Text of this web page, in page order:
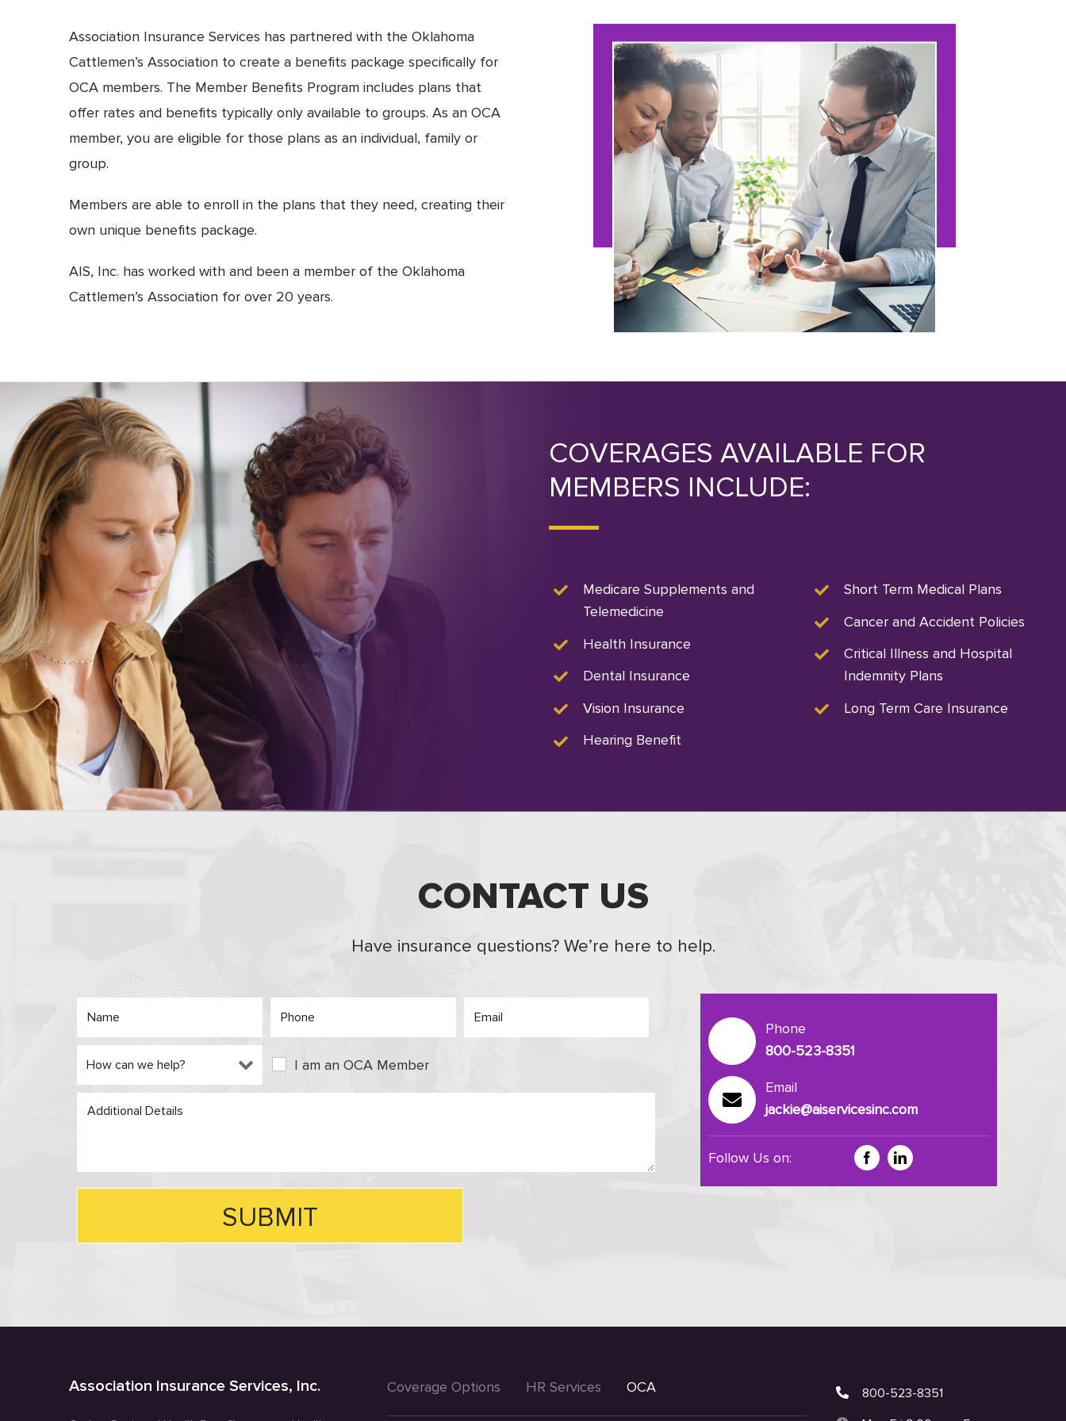
Association Insurance Services has partnered with the Oklahoma
Cattlemen’s Association to create a benefits package specifically for
OCA members. The Member Benefits Program includes plans that
offer rates and benefits typically only available to groups. As an OCA
member, you are eligible for those plans as an individual, family or
group.
Members are able to enroll in the plans that they need, creating their
own unique benefits package.
AIS, Inc. has worked with and been a member of the Oklahoma
Cattlemen’s Association for over 20 years.
COVERAGES AVAILABLE FOR
MEMBERS INCLUDE:
Medicare Supplements and
Telemedicine
Health Insurance
Dental Insurance
Vision Insurance
Hearing Benefit
Short Term Medical Plans
Cancer and Accident Policies
Critical Illness and Hospital
Indemnity Plans
Long Term Care Insurance
CONTACT US
Have insurance questions? We’re here to help.
I am an OCA Member
Phone
800-523-8351
Email
jackie@aiservicesinc.com
Follow Us on:
Association Insurance Services, Inc. Coverage Options HR Services OCA
800-523-8351